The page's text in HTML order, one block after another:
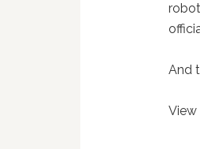
And
View